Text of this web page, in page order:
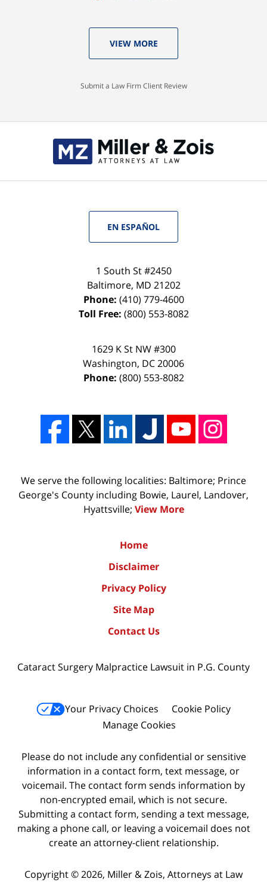
VIEW MORE
Submit a Law Firm Client Review
EN ESPAÑOL
1 South St #2450
Baltimore, MD 21202
Phone: (410) 779-4600
Toll Free: (800) 553-8082
1629 K St NW #300
Washington, DC20006
Phone: (800) 553-8082
We serve the following localities: Baltimore; Prince
George's County including Bowie, Laurel, Landover,
Hyattsville; View More
Home
Disclaimer
Privacy Policy
Site Map
Contact Us
Cataract Surgery Malpractice Lawsuit in P.G. County
Your Privacy Choices
Cookie Policy
Manage Cookies
Please do not include any confidential or sensitive
information in a contact form, text message, or
voicemail. The contact form sends information by
non-encrypted email, which is not secure.
Submitting a contact form, sending a text message,
making a phone call, or leaving a voicemail does not
create an attorney-client relationship.
Copyright © 2026, Miller & Zois, Attorneys at Law